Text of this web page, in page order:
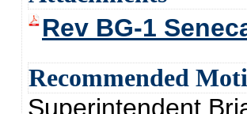
Rev BG-1
Recommended
Superintendent